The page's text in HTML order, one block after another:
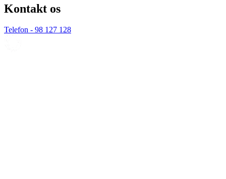
Kontakt os
Telefon - 98 127 128